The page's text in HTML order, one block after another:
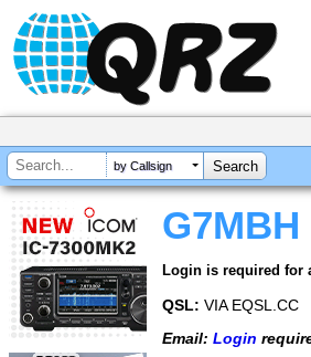
by Callsign
G7MBH
Login is required for
QSL: VIA EQSL.CC
Email: Login